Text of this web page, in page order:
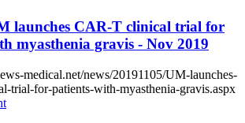
launches CAR-T clinical trial for
myasthenia gravis - Nov 2019
medical.net/news/20191105/UM-launches-
trial-for-patients-with-myasthenia-gravis.aspx